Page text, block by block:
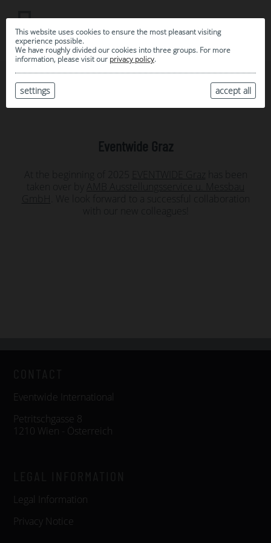
This website uses cookies to ensure the most pleasant visiting
experience possible.
We have roughly divided our cookies into three groups. For more
information, please visit our privacy policy.
accept all
settings
Eventwide Graz
At the beginning of 2025
AMB Ausstellungsservice u. Messbau
. We look forward to a successful collaboration
with our new colleagues!
Eventwide International
Petritschgasse 8
1210 Wien - Österreich
Legal Information
Privacy Notice